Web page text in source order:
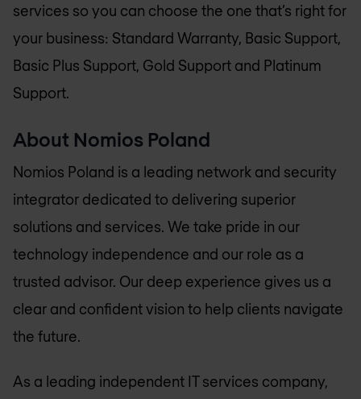
services so you can choose the one that’s right for
your business: Standard Warranty, Basic Support,
Basic Plus Support, Gold Support and Platinum
Support.
About Nomios Poland
Nomios Poland is a leading network and security
integrator dedicated to delivering superior
solutions and services. We take pride in our
technology independence and our role as a
trusted advisor. Our deep experience gives us a
clear and confident vision to help clients navigate
the future.
As a leading independent IT services company,